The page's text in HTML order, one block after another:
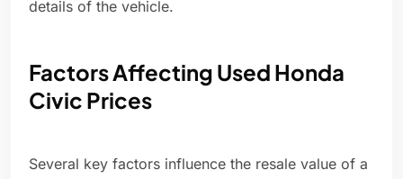
details of the vehicle.
Factors Affecting Used Honda
Civic Prices
Several key factors influence the resale value of a